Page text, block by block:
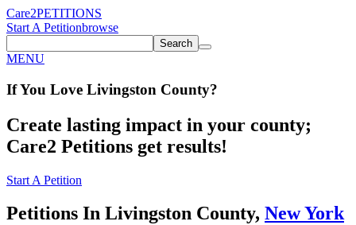
Care2PETITIONS
Start A Petitionbrowse
Search
MENU
If You Love Livingston County?
Create lasting impact in your county;
Care2 Petitions get results!
Start A Petition
Petitions In Livingston County, New York